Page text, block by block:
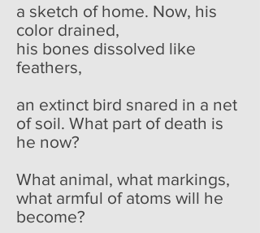
a sketch of home. Now, his
color drained,
his bones dissolved like
feathers,
an extinct bird snared in a net
of soil. What part of death is
he now?
What animal, what markings,
what armful of atoms will he
become?